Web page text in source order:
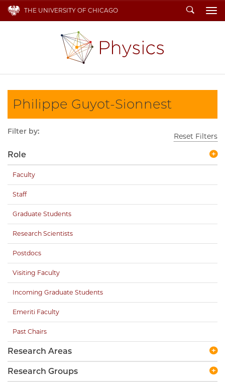
THE UNIVERSITY OF CHICAGO Search
Philippe Guyot-Sionnest
Filter by:
Reset Filters
Role
Faculty
Staff
Graduate Students
Research Scientists
Postdocs
Visiting Faculty
Incoming Graduate Students
Emeriti Faculty
Past Chairs
Research Areas
Research Groups